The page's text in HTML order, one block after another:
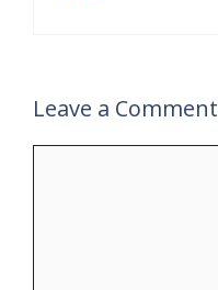
Leave a Comment